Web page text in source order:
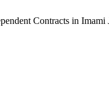
Contracts in Imami